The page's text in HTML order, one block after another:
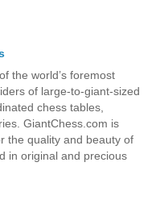
the world’s foremost
of large-to-giant-sized
chess tables,
GiantChess.com is
the quality and beauty of
in original and precious